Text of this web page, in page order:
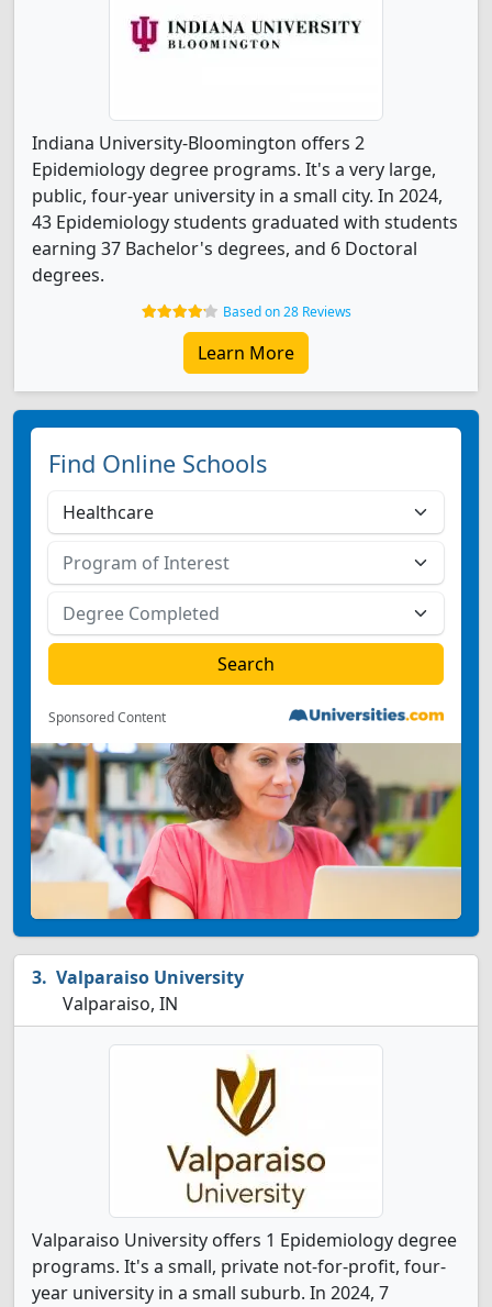
Indiana University-Bloomington offers 2
Epidemiology degree programs. It's a very large,
public, four-year university in a small city. In 2024,
43 Epidemiology students graduated with students
earning 37 Bachelor's degrees, and 6 Doctoral
degrees.
Based on 28 Reviews
Learn More
Find Online Schools
Sponsored Content
Valparaiso University
Valparaiso, IN
Valparaiso University offers 1 Epidemiology degree
programs. It's a small, private not-for-profit, four-
year university in a small suburb. In 2024, 7